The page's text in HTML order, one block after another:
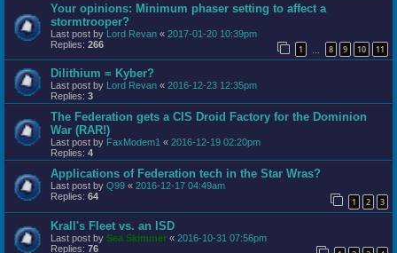
Your opinions: Minimum phaser setting to affect a
stormtrooper?
Last post by Lord Revan « 2017-01-20 10:39pm
Replies: 266 1 8 9 10 11
Dilithium = Kyber?
Last post by Lord Revan « 2016-12-23 12:35pm
Replies: 3
The Federation gets a CIS Droid Factory for the Dominion
War (RAR!)
Last post by FaxModem1 « 2016-12-19 02:20pm
Replies: 4
Applications of Federation tech in the Star Wras?
Last post by Q99 « 2016-12-17 04:49am
Replies: 64 1 2 3
Krall's Fleet vs. an ISD
Last post by Sea Skimmer « 2016-10-31 07:56pm
Replies: 76